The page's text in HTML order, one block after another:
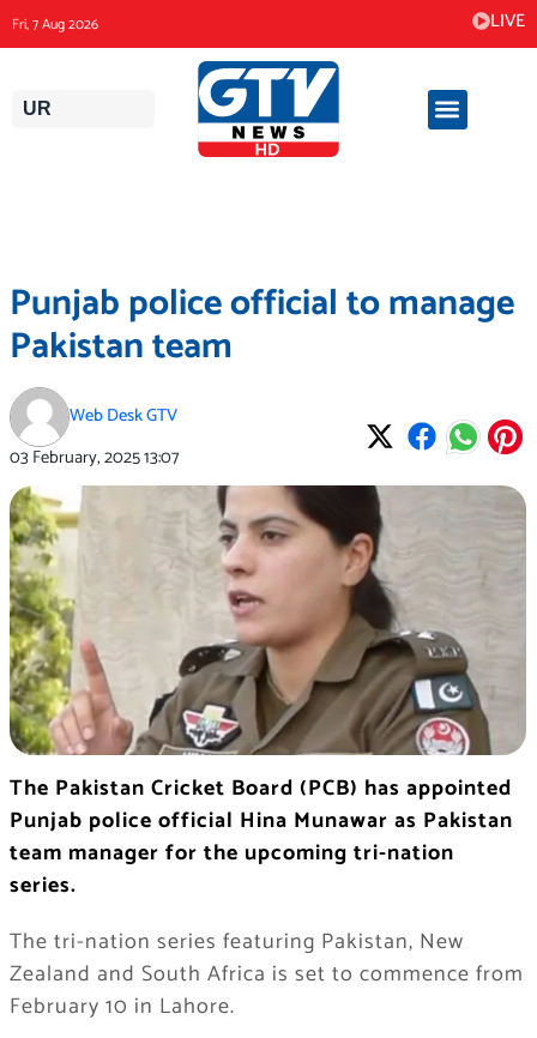
to
content
Fri, 7 Aug 2026 LIVE
UR
Punjab police official to manage
Pakistan team
Web Desk GTV
03 February, 202513:07
The Pakistan Cricket Board (PCB) has appointed
Punjab police official Hina Munawar as Pakistan
team manager for the upcoming tri-nation
series.
The tri-nation series featuring Pakistan, New
Zealand and South Africa is set to commence from
February 10 in Lahore.